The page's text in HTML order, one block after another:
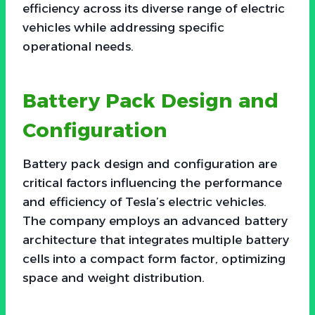
efficiency across its diverse range of electric
vehicles while addressing specific
operational needs.
Battery Pack Design and
Configuration
Battery pack design and configuration are
critical factors influencing the performance
and efficiency of Tesla’s electric vehicles.
The company employs an advanced battery
architecture that integrates multiple battery
cells into a compact form factor, optimizing
space and weight distribution.